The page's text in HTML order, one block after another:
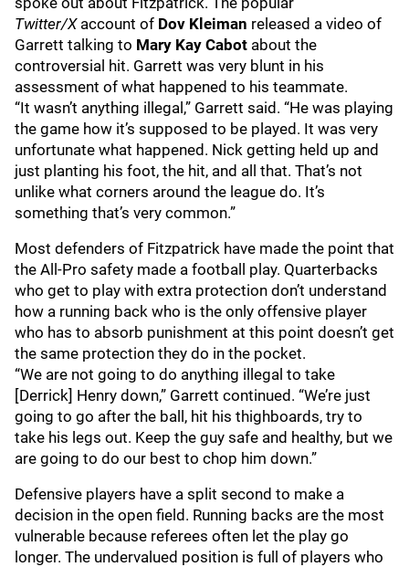
Twitter/X account of Dov Kleiman released a video of
Garrett talking to Mary Kay Cabot about the
controversial hit. Garrett was very blunt in his
assessment of what happened to his teammate.
“It wasn’t anything illegal,” Garrett said. “He was playing
the game how it’s supposed to be played. It was very
unfortunate what happened. Nick getting held up and
just planting his foot, the hit, and all that. That’s not
unlike what corners around the league do. It’s
something that’s very common.”
Most defenders of Fitzpatrick have made the point that
the All-Pro safety made a football play. Quarterbacks
who get to play with extra protection don’t understand
how a running back who is the only offensive player
who has to absorb punishment at this point doesn’t get
the same protection they do in the pocket.
“We are not going to do anything illegal to take
[Derrick] Henry down,” Garrett continued. “We’re just
going to go after the ball, hit his thighboards, try to
take his legs out. Keep the guy safe and healthy, but we
are going to do our best to chop him down.”
Defensive players have a split second to make a
decision in the open field. Running backs are the most
vulnerable because referees often let the play go
longer. The undervalued position is full of players who